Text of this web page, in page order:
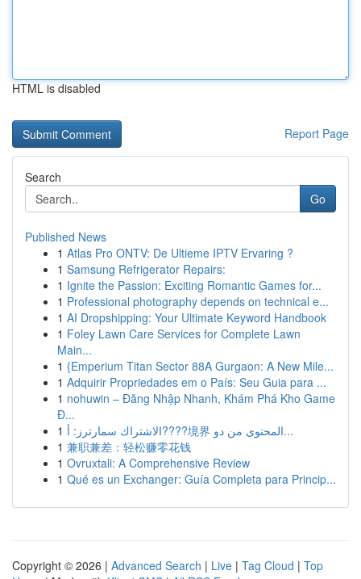
HTML is disabled
Report Page
Search
Go
Published News
1 Atlas Pro ONTV: De Ultieme IPTV Ervaring ?
1 Samsung Refrigerator Repairs:
1 Ignite the Passion: Exciting Romantic Games for...
1 Professional photography depends on technical e...
1 AI Dropshipping: Your Ultimate Keyword Handbook
1 Foley Lawn Care Services for Complete Lawn
Main...
1 {Emperium Titan Sector 88A Gurgaon: A New Mile...
1 Adquirir Propriedades em o País: Seu Guia para ...
1 nohuwin – Đăng Nhập Nhanh, Khám Phá Kho Game
Đ...
1
الاشتراك سمارترز: أ????境界 المحتوى من دو...
1 兼职兼差：轻松赚零花钱
1 Ovruxtali: A Comprehensive Review
1 Qué es un Exchanger: Guía Completa para Princip...
Copyright © 2026 | Advanced Search | Live | Tag Cloud | Top